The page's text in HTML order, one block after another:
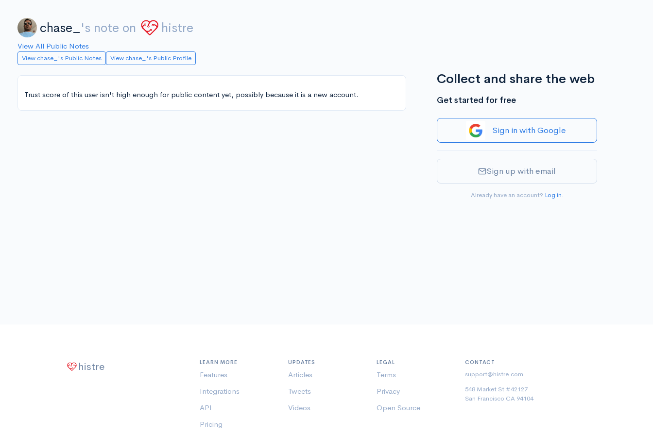
chase_ 's note on histre
View All Public Notes
View chase_'s Public Notes View chase_'s Public Profile
Trust score of this user isn't high enough for public content yet, possibly because it is a new account.
Collect and share the web
Get started for free
Sign in with Google
Sign up with email
Already have an account? Log in.
histre LEARN MORE
Features
Integrations
API
Pricing
UPDATES
Articles
Tweets
Videos
LEGAL
Terms
Privacy
Open Source
CONTACT
support@histre.com
548 Market St #42127
San Francisco CA 94104